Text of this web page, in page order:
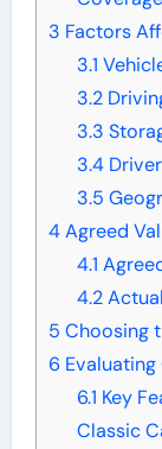
3 Factors
3.1
3.2
3.3
3.4Driver
3.5
4Agreed
4.1
4.2
5 Choosing
6
6.1 Key
Classic